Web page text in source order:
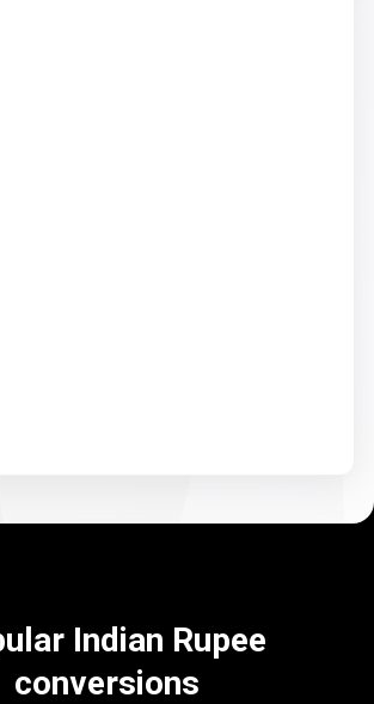
Indian Rupee
conversions